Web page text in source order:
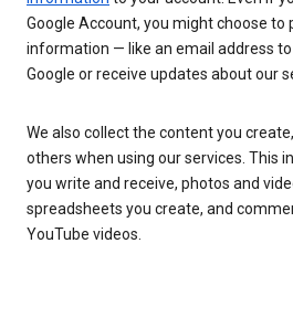
Google Account, you might choose to
information — like an email address
Google or receive updates about our
We also collect the content you
others when using our services. This
you write and receive, photos and
spreadsheets you create, and
YouTube videos.